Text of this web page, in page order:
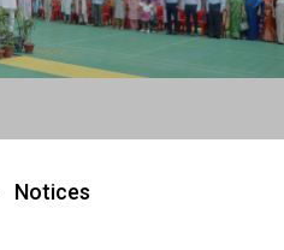
Notices